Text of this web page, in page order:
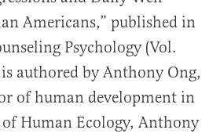
Americans,” published in
Psychology (Vol.
authored by Anthony Ong,
of human development in
of Human Ecology, Anthony